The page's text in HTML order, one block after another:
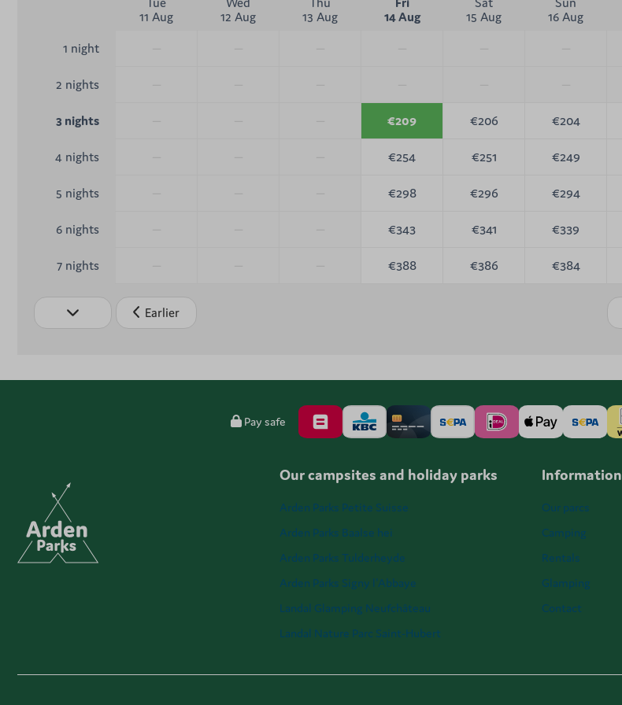
11 Aug
12 Aug
13 Aug
14 Aug
15 Aug
16 Aug
1 night
2 nights
3 nights €209 €206 €204
4 nights €254 €251 €249
5 nights €298 €296 €294
6 nights €343 €341 €339
7 nights €388 €386 €384
Earlier
Pay safe
Our campsites and holiday parks
Arden Parks Petite Suisse
Arden Parks Baalse hei
Arden Parks Tulderheyde
Arden Parks Signy l'Abbaye
Landal Glamping Neufchâteau
Landal Nature Parc Saint-Hubert
Information
Our parcs
Camping
Rentals
Glamping
Contact